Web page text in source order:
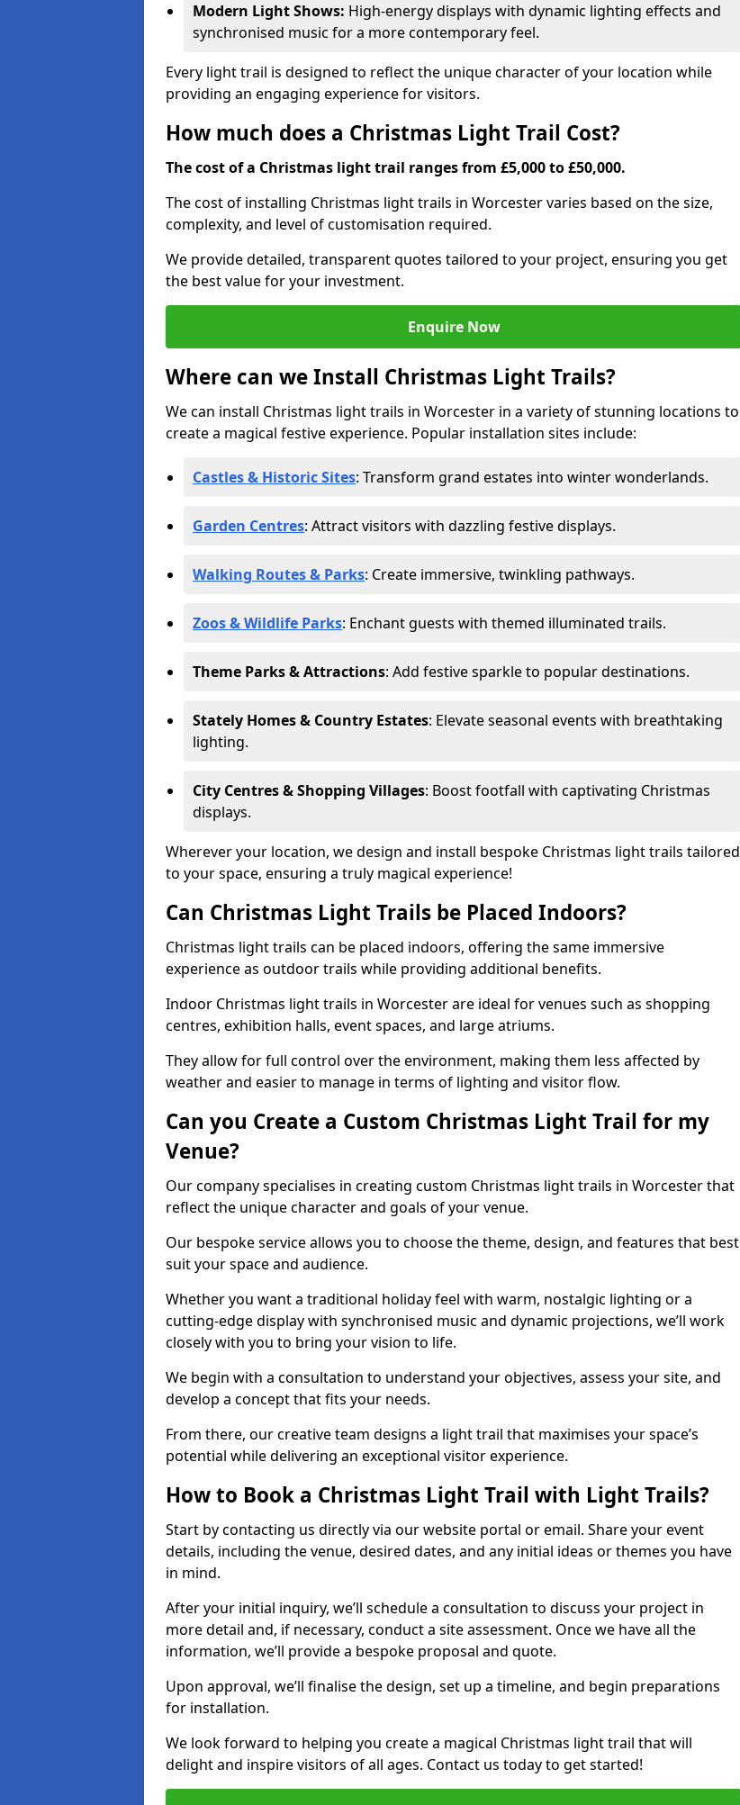
Modern Light Shows: High-energy displays with dynamic lighting effects and
synchronised music for a more contemporary feel.
Every light trail is designed to reflect the unique character of your location while
providing an engaging experience for visitors.
How much does a Christmas Light Trail Cost?
The cost of a Christmas light trail ranges from £5,000 to £50,000.
The cost of installing Christmas light trails in Worcester varies based on the size,
complexity, and level of customisation required.
We provide detailed, transparent quotes tailored to your project, ensuring you get
the best value for your investment.
Enquire Now
Where can we Install Christmas Light Trails?
We can install Christmas light trails in Worcester in a variety of stunning locations to
create a magical festive experience. Popular installation sites include:
Castles & Historic Sites: Transform grand estates into winter wonderlands.
Garden Centres: Attract visitors with dazzling festive displays.
Walking Routes & Parks: Create immersive, twinkling pathways.
Zoos & Wildlife Parks: Enchant guests with themed illuminated trails.
Theme Parks & Attractions: Add festive sparkle to popular destinations.
Stately Homes & Country Estates: Elevate seasonal events with breathtaking
lighting.
City Centres & Shopping Villages: Boost footfall with captivating Christmas
displays.
Wherever your location, we design and install bespoke Christmas light trails tailored
to your space, ensuring a truly magical experience!
Can Christmas Light Trails be Placed Indoors?
Christmas light trails can be placed indoors, offering the same immersive
experience as outdoor trails while providing additional benefits.
Indoor Christmas light trails in Worcester are ideal for venues such as shopping
centres, exhibition halls, event spaces, and large atriums.
They allow for full control over the environment, making them less affected by
weather and easier to manage in terms of lighting and visitor flow.
Can you Create a Custom Christmas Light Trail for my
Venue?
Our company specialises in creating custom Christmas light trails in Worcester that
reflect the unique character and goals of your venue.
Our bespoke service allows you to choose the theme, design, and features that best
suit your space and audience.
Whether you want a traditional holiday feel with warm, nostalgic lighting or a
cutting-edge display with synchronised music and dynamic projections, we’ll work
closely with you to bring your vision to life.
We begin with a consultation to understand your objectives, assess your site, and
develop a concept that fits your needs.
From there, our creative team designs a light trail that maximises your space’s
potential while delivering an exceptional visitor experience.
How to Book a Christmas Light Trail with Light Trails?
Start by contacting us directly via our website portal or email. Share your event
details, including the venue, desired dates, and any initial ideas or themes you have
in mind.
After your initial inquiry, we’ll schedule a consultation to discuss your project in
more detail and, if necessary, conduct a site assessment. Once we have all the
information, we’ll provide a bespoke proposal and quote.
Upon approval, we’ll finalise the design, set up a timeline, and begin preparations
for installation.
We look forward to helping you create a magical Christmas light trail that will
delight and inspire visitors of all ages. Contact us today to get started!